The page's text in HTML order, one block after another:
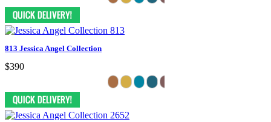
813 Jessica Angel Collection
$390